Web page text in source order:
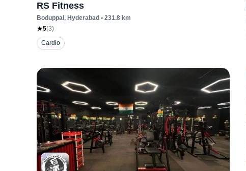
RS Fitness
Boduppal , Hyderabad • 231.8 km
5(3)
Cardio